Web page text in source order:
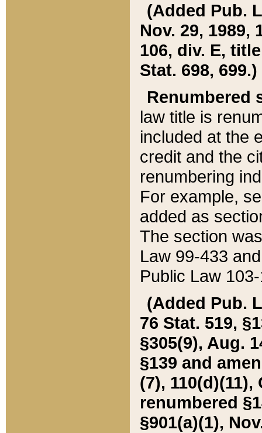
(Added Pub.
Nov. 29, 1989,
106, div. E,
Stat. 698, 699.)
Renumbered
law title is
included at the
credit and the
renumbering
For example,
added as
The section
Law 99-433
Public Law
(Added Pub.
76 Stat. 519,
§305(9), Aug.
§139 and
(7), 110(d)(11),
renumbered
§901(a)(1),